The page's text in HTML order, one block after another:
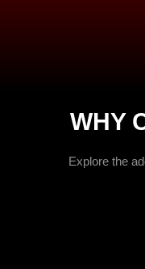
WHY
Explore the